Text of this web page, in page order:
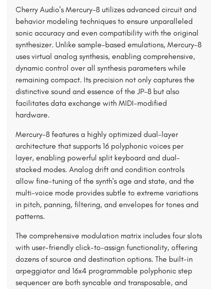
Cherry Audio's Mercury-8 utilizes advanced circuit and
behavior modeling techniques to ensure unparalleled
sonic accuracy and even compatibility with the original
synthesizer. Unlike sample-based emulations, Mercury-8
uses virtual analog synthesis, enabling comprehensive,
dynamic control over all synthesis parameters while
remaining compact. Its precision not only captures the
distinctive sound and essence of the JP-8 but also
facilitates data exchange with MIDI-modified
hardware.
Mercury-8 features a highly optimized dual-layer
architecture that supports 16 polyphonic voices per
layer, enabling powerful split keyboard and dual-
stacked modes. Analog drift and condition controls
allow fine-tuning of the synth's age and state, and the
multi-voice mode provides subtle to extreme variations
in pitch, panning, filtering, and envelopes for tones and
patterns.
The comprehensive modulation matrix includes four slots
with user-friendly click-to-assign functionality, offering
dozens of source and destination options. The built-in
arpeggiator and 16x4 programmable polyphonic step
sequencer are both syncable and transposable, and